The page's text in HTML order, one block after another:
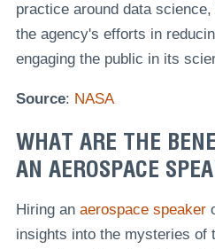
practice around data
the agency's efforts in
engaging the public in its
Source: NASA
WHAT ARE THE
AN AEROSPACE
Hiring an aerospace speaker
insights into the mysteries of